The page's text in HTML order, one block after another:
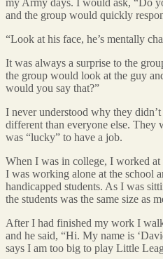
and the group would quickly
“Look at his face, he’s mentally
It was always a surprise to the
the group would look at the guy
would you say that?”
I never understood why they
different than everyone else. They
was “lucky” to have a job.
When I was in college, I worked
I was working alone at the school
handicapped students. As I was
the students was the same size as
After I had finished my work I
and he said, “Hi. My name is
says I am too big to play Little